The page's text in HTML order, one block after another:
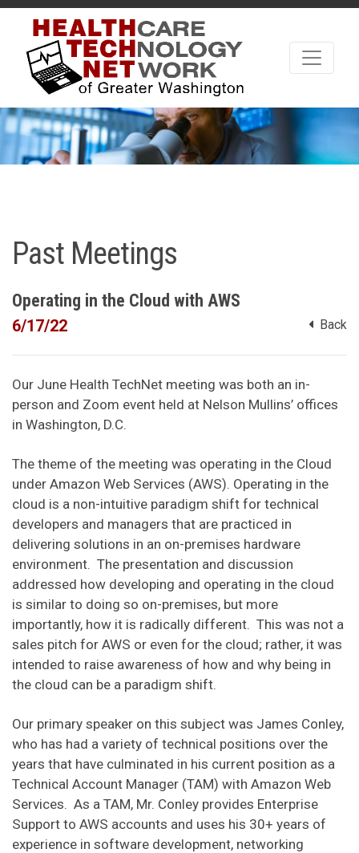
Past Meetings
Operating in the Cloud with AWS
6/17/22 Back
Our June Health TechNet meeting was both an in-
person and Zoom event held at Nelson Mullins’ offices
in Washington, D.C.
The theme of the meeting was operating in the Cloud
under Amazon Web Services (AWS). Operating in the
cloud is a non-intuitive paradigm shift for technical
developers and managers that are practiced in
delivering solutions in an on-premises hardware
environment. The presentation and discussion
addressed how developing and operating in the cloud
is similar to doing so on-premises, but more
importantly, how it is radically different. This was not a
sales pitch for AWS or even for the cloud; rather, it was
intended to raise awareness of how and why being in
the cloud can be a paradigm shift.
Our primary speaker on this subject was James Conley,
who has had a variety of technical positions over the
years that have culminated in his current position as a
Technical Account Manager (TAM) with Amazon Web
Services. As a TAM, Mr. Conley provides Enterprise
Support to AWS accounts and uses his 30+ years of
experience in software development, networking